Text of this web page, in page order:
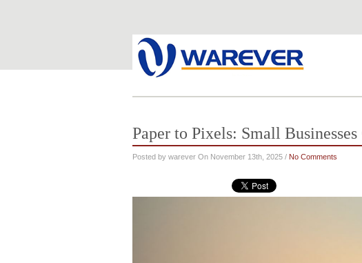
Paper to Pixels: Small
Posted by warever On November 13th, 2025 / No Comments